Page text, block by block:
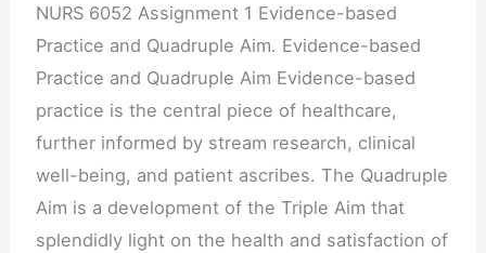
NURS 6052 Assignment 1 Evidence-based
Practice and Quadruple Aim. Evidence-based
Practice and Quadruple Aim Evidence-based
practice is the central piece of healthcare,
further informed by stream research, clinical
well-being, and patient ascribes. The Quadruple
Aim is a development of the Triple Aim that
splendidly light on the health and satisfaction of
Practice
and
Quadruple
Aim